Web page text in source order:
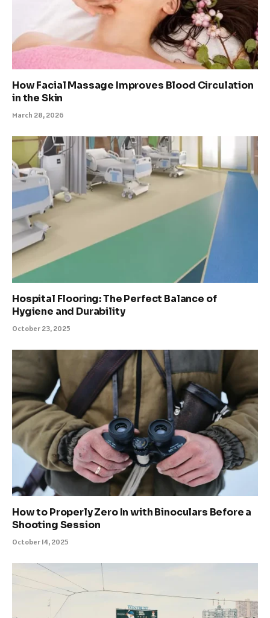
How Facial Massage Improves Blood Circulation
in the Skin
March 28, 2026
Hospital Flooring: The Perfect Balance of
Hygiene and Durability
October 23, 2025
How to Properly Zero In with Binoculars Before a
Shooting Session
October 14, 2025